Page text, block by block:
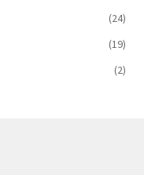
(24)
(19)
(2)